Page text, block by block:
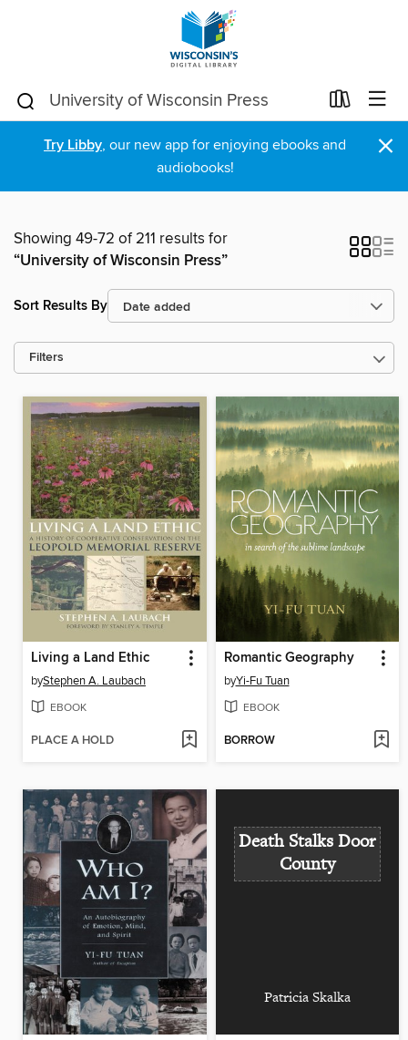
Try Libby, our new app for enjoying ebooks and
audiobooks!
×
Showing 49-72 of 211 results for
“University of Wisconsin Press”
Sort Results By
Filters
Living a Land Ethic
byStephen A. Laubach
EBOOK
PLACE A HOLD
Romantic Geography
byYi-Fu Tuan
EBOOK
BORROW
Death Stalks Door
County
Patricia Skalka